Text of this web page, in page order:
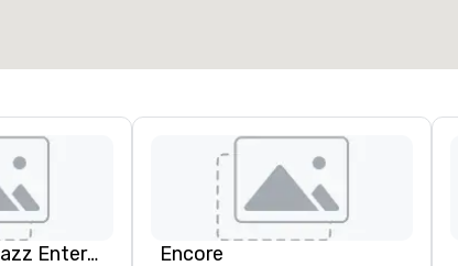
Pop Nouveau Jazz Entertainment Encore